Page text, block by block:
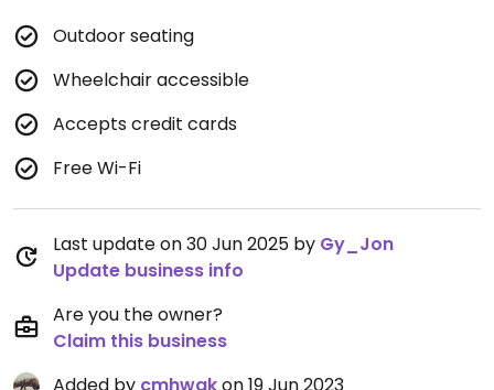
Outdoor seating
Wheelchair accessible
Accepts credit cards
Free Wi-Fi
Last update on 30 Jun 2025 by Gy_Jon
Update business info
Are you the owner?
Claim this business